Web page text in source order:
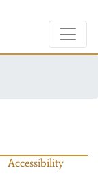
Accessibility